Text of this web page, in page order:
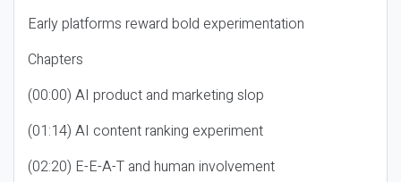
Early platforms reward bold experimentation
Chapters
(00:00) AI product and marketing slop
(01:14) AI content ranking experiment
(02:20) E-E-A-T and human involvement